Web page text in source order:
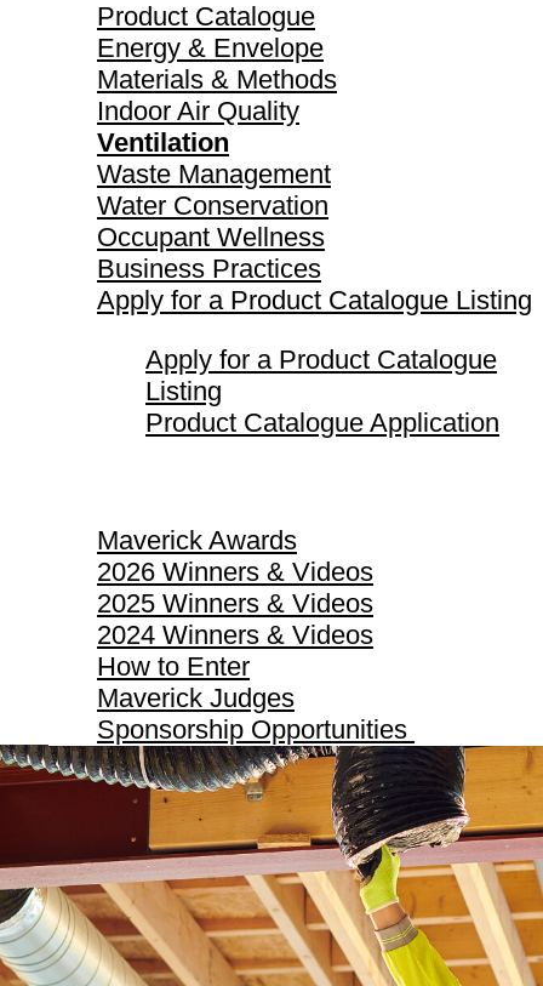
Product Catalogue
Energy & Envelope
Materials & Methods
Indoor Air Quality
Ventilation
Waste Management
Water Conservation
Occupant Wellness
Business Practices
Apply for a Product Catalogue Listing
Apply for a Product Catalogue
Listing
Product Catalogue Application
Maverick Awards
2026 Winners & Videos
2025 Winners & Videos
2024 Winners & Videos
How to Enter
Maverick Judges
Sponsorship Opportunities